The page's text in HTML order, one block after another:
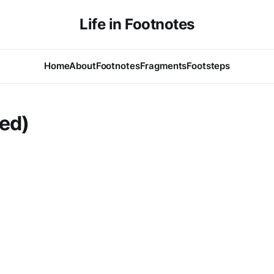
Life in Footnotes
HomeAboutFootnotesFragmentsFootsteps